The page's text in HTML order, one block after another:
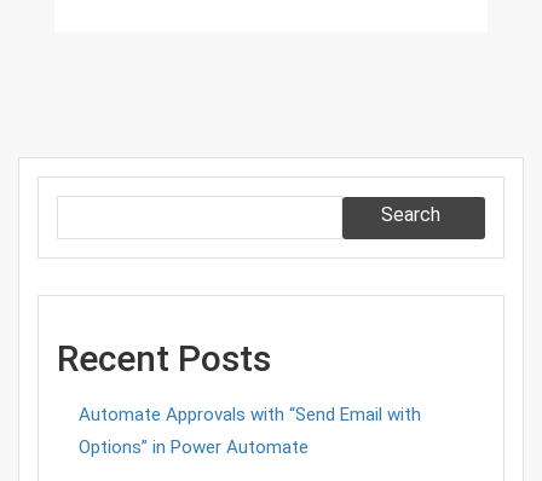
Search
Recent Posts
Automate Approvals with “Send Email with
Options” in Power Automate